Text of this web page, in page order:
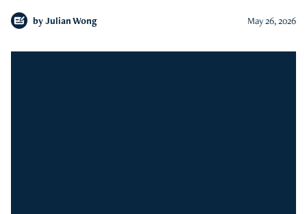
by Julian Wong May 26, 2026